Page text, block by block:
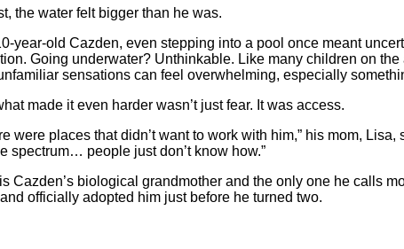
the water felt bigger than he was.
year-old Cazden, even stepping into a pool once meant
Going underwater? Unthinkable. Like many children on
sensations can feel overwhelming, especially
made it even harder wasn’t just fear. It was access.
were places that didn’t want to work with him,” his mom,
spectrum… people just don’t know how.”
Cazden’s biological grandmother and the only one he calls
officially adopted him just before he turned two.